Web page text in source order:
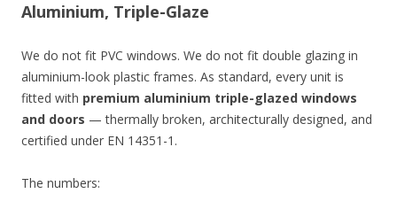
Aluminium, Triple-Glaze
We do not fit PVC windows. We do not fit double glazing in
aluminium-look plastic frames. As standard, every unit is
fitted with premium aluminium triple-glazed windows
and doors — thermally broken, architecturally designed, and
certified under EN 14351-1.
The numbers: